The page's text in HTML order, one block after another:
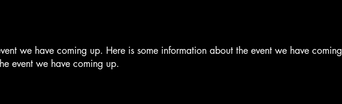
we have coming up. Here is some information about the event we have coming
event we have coming up.